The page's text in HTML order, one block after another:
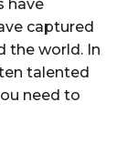
have
captured
the world. In
talented
need to